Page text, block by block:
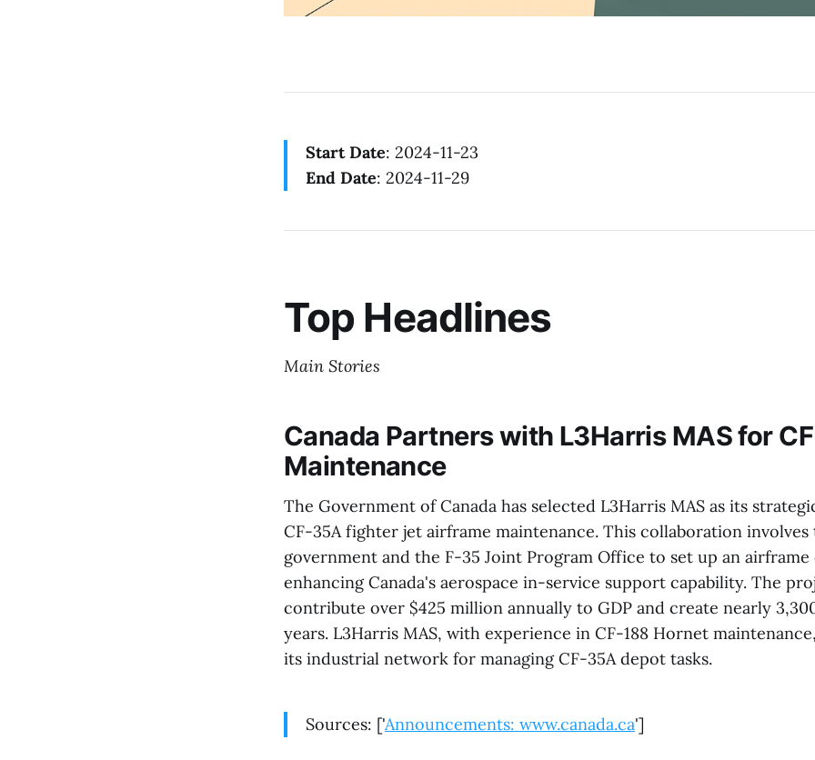
Start Date: 2024-11-23
End Date: 2024-11-29
Top Headlines
Main Stories
Canada Partners with L3Harris MAS for
Maintenance
The Government of Canada has selected L3Harris MAS as its
CF-35A fighter jet airframe maintenance. This collaboration involves
government and the F-35 Joint Program Office to set up an
enhancing Canada's aerospace in-service support capability. The
contribute over $425 million annually to GDP and create nearly
years. L3Harris MAS, with experience in CF-188 Hornet
its industrial network for managing CF-35A depot tasks.
Sources: ['Announcements: www.canada.ca']